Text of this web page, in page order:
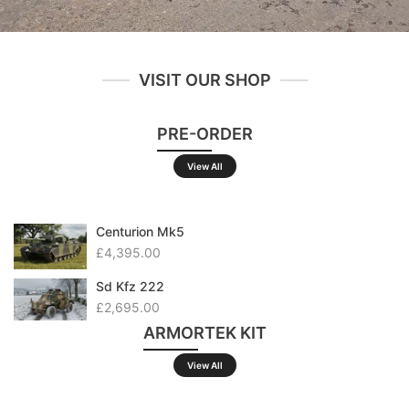
VISIT OUR SHOP
PRE-ORDER
View All
Centurion Mk5
£4,395.00
Sd Kfz 222
£2,695.00
ARMORTEK KIT
View All